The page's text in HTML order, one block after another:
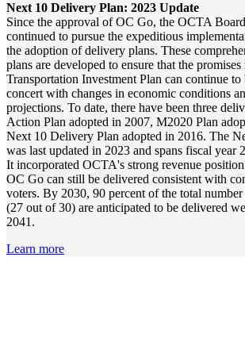
Next 10 Delivery Plan: 2023 Update
Since the approval of OC Go, the OCTA
continued to pursue the expeditious
the adoption of delivery plans. These
plans are developed to ensure that the
Transportation Investment Plan can continue to
concert with changes in economic conditions
projections. To date, there have been three
Action Plan adopted in 2007, M2020 Plan
Next 10 Delivery Plan adopted in 2016. The
was last updated in 2023 and spans fiscal year
It incorporated OCTA's strong revenue
OC Go can still be delivered consistent with
voters. By 2030, 90 percent of the total
(27 out of 30) are anticipated to be delivered
2041.
Learn more